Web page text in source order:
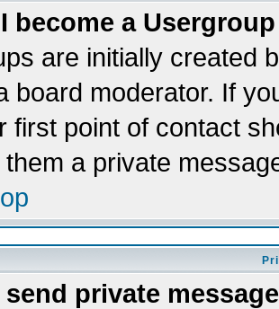
become a
are initially created
board moderator. If
first point of contact
a private
private